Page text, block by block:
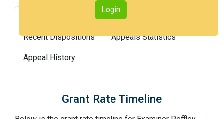
Login
Interview Benefit
Recent Dispositions Appeals Statistics
Appeal History
Grant Rate Timeline